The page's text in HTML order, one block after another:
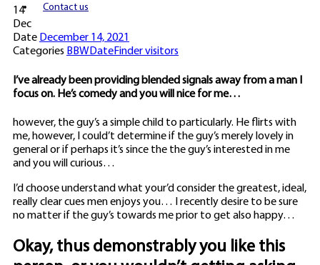
Contact us
14
Dec
Date December 14, 2021
Categories BBWDateFinder visitors
I’ve already been providing blended signals away from a man I
focus on. He’s comedy and you will nice for me…
however, the guy’s a simple child to particularly. He flirts with
me, however, I could’t determine if the guy’s merely lovely in
general or if perhaps it’s since the the guy’s interested in me
and you will curious…
I’d choose understand what your’d consider the greatest, ideal,
really clear cues men enjoys you… I recently desire to be sure
no matter if the guy’s towards me prior to get also happy…
Okay, thus demonstrably you like this